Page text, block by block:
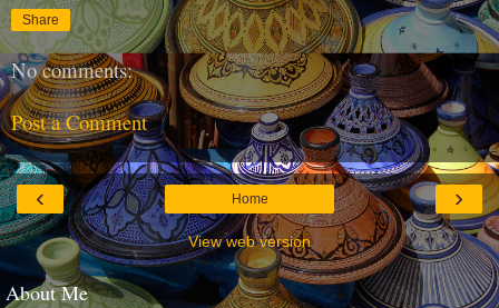
Share
No comments:
Post a Comment
‹ ›
Home
View web version
About Me